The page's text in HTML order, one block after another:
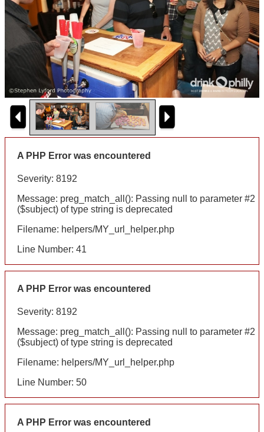
A PHP Error was encountered
Severity: 8192
Message: preg_match_all(): Passing null to parameter #2
($subject) of type string is deprecated
Filename: helpers/MY_url_helper.php
Line Number: 41
A PHP Error was encountered
Severity: 8192
Message: preg_match_all(): Passing null to parameter #2
($subject) of type string is deprecated
Filename: helpers/MY_url_helper.php
Line Number: 50
A PHP Error was encountered